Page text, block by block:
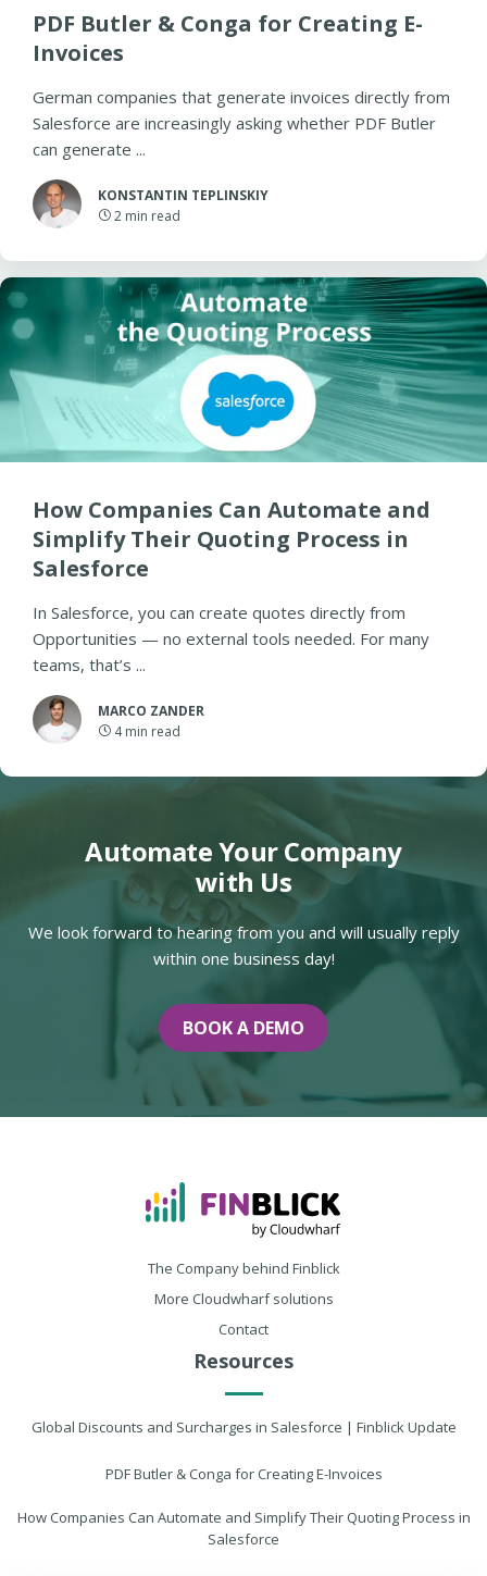
PDF Butler & Conga for Creating E-
Invoices
German companies that generate invoices directly from
Salesforce are increasingly asking whether PDF Butler
can generate ...
KONSTANTIN TEPLINSKIY
2 min read
How Companies Can Automate and
Simplify Their Quoting Process in
Salesforce
In Salesforce, you can create quotes directly from
Opportunities — no external tools needed. For many
teams, that’s ...
MARCO ZANDER
4 min read
Automate Your Company
with Us
We look forward to hearing from you and will usually reply
within one business day!
BOOK A DEMO
The Company behind Finblick
More Cloudwharf solutions
Contact
Resources
Global Discounts and Surcharges in Salesforce | Finblick Update
PDF Butler & Conga for Creating E-Invoices
How Companies Can Automate and Simplify Their Quoting Process in
Salesforce